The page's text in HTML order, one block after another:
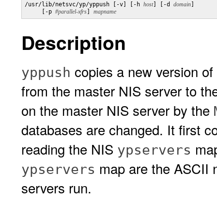
/usr/lib/netsvc/yp/yppush [-v] [-h host] [-d domain
     [-p
#parallel-xfrs mapname
Description
yppush copies a new version
from the master NIS server to
on the master NIS server by the
databases are changed. It first
reading the NIS ypservers
ypservers map are the ASCII
servers run.